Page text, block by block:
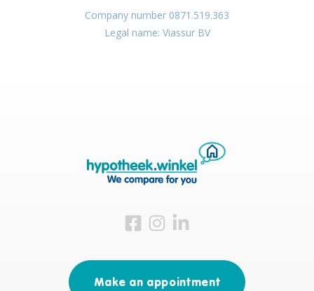
Company number 0871.519.363
Legal name: Viassur BV
Visit us on Facebook
Visit us on Instagram
Visit us on LinkedIn
Make an appointment